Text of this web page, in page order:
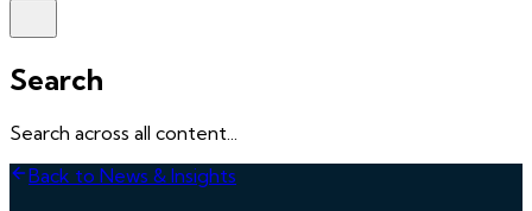
Search
Search across all content...
Back to News & Insights